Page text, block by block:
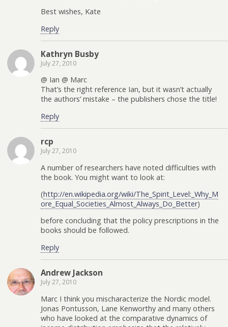
Best wishes, Kate
Reply
Kathryn Busby
July 27, 2010
@ Ian @ Marc
That’s the right reference Ian, but it wasn’t actually
the authors’ mistake – the publishers chose the title!
Reply
rcp
July 27, 2010
A number of researchers have noted difficulties with
the book. You might want to look at:
(http://en.wikipedia.org/wiki/The_Spirit_Level:_Why_M
ore_Equal_Societies_Almost_Always_Do_Better)
before concluding that the policy prescriptions in the
books should be followed.
Reply
Andrew Jackson
July 27, 2010
Marc I think you mischaracterize the Nordic model.
Jonas Pontusson, Lane Kenworthy and many others
who have looked at the comparative dynamics of